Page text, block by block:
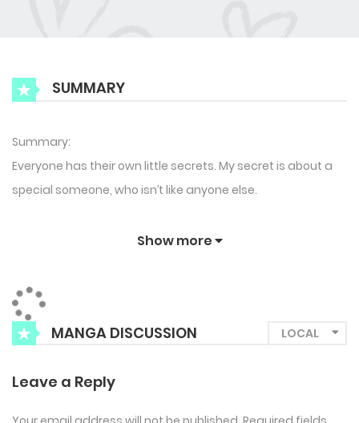
SUMMARY
Summary:
Everyone has their own little secrets. My secret is about a
special someone, who isn’t like anyone else.
Show more
MANGA DISCUSSION
Leave a Reply